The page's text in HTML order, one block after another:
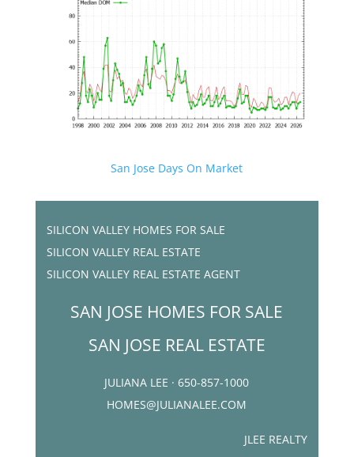
San Jose Days On Market
SILICON VALLEY HOMES FOR SALE
SILICON VALLEY REAL ESTATE
SILICON VALLEY REAL ESTATE AGENT
SAN JOSE HOMES FOR SALE
SAN JOSE REAL ESTATE
JULIANA LEE · 650-857-1000
HOMES@JULIANALEE.COM
JLEE REALTY